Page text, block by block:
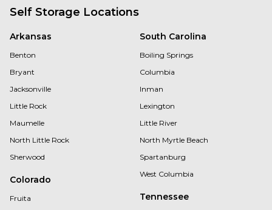
Self Storage Locations
Arkansas
Benton
Bryant
Jacksonville
Little Rock
Maumelle
North Little Rock
Sherwood
Colorado
Fruita
South Carolina
Boiling Springs
Columbia
Inman
Lexington
Little River
North Myrtle Beach
Spartanburg
West Columbia
Tennessee